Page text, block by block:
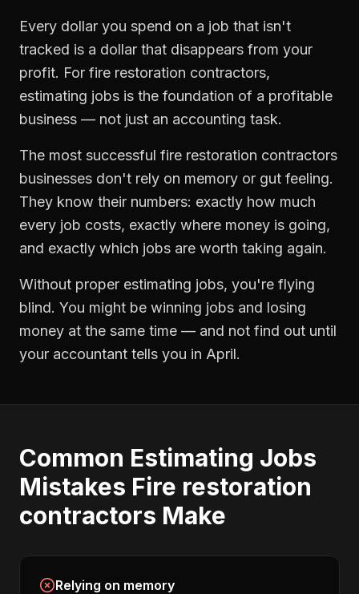
Every dollar you spend on a job that isn't
tracked is a dollar that disappears from your
profit. For fire restoration contractors,
estimating jobs is the foundation of a profitable
business — not just an accounting task.
The most successful fire restoration contractors
businesses don't rely on memory or gut feeling.
They know their numbers: exactly how much
every job costs, exactly where money is going,
and exactly which jobs are worth taking again.
Without proper estimating jobs, you're flying
blind. You might be winning jobs and losing
money at the same time — and not find out until
your accountant tells you in April.
Common Estimating Jobs
Mistakes Fire restoration
contractors Make
Relying on memory